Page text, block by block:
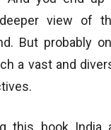
view of
But probably
a vast and
this book India